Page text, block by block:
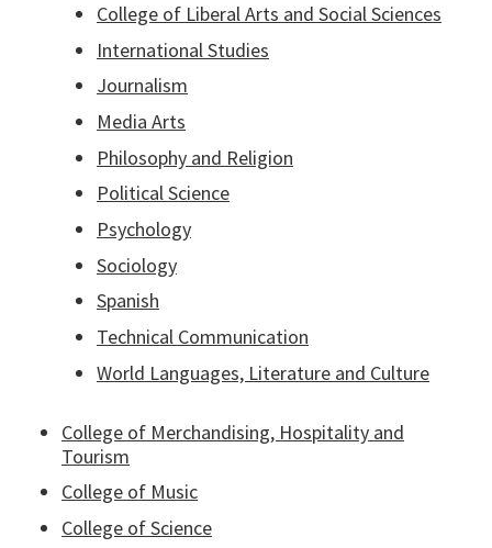
College of Liberal Arts and Social Sciences
International Studies
Journalism
Media Arts
Philosophy and Religion
Political Science
Psychology
Sociology
Spanish
Technical Communication
World Languages, Literature and Culture
College of Merchandising, Hospitality and
Tourism
College of Music
College of Science